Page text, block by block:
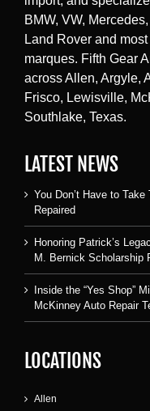
BMW, VW,
Land Rover and
marques. Fifth Gear
across Allen, Argyle,
Frisco, Lewisville,
Southlake, Texas.
LATEST NEWS
You Don’t Have to
Repaired
Honoring Patrick’s
M. Bernick Scholarship
Inside the “Yes Shop”
McKinney Auto Repair
LOCATIONS
Allen